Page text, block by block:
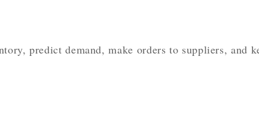
predict demand, make orders to suppliers, and